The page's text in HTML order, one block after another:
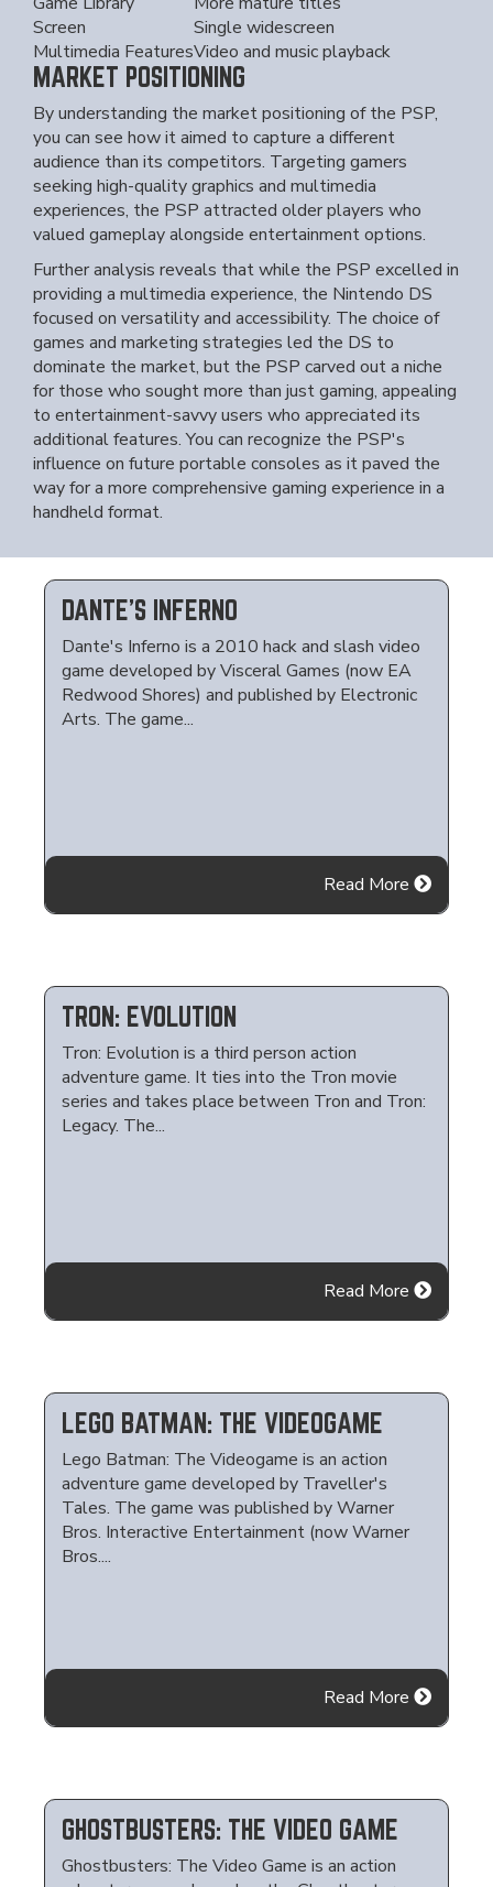
Screen
Single widescreen
Multimedia FeaturesVideo and music playback
MARKET POSITIONING
By understanding the market positioning of the PSP,
you can see how it aimed to capture a different
audience than its competitors. Targeting gamers
seeking high-quality graphics and multimedia
experiences, the PSP attracted older players who
valued gameplay alongside entertainment options.
Further analysis reveals that while the PSP excelled in
providing a multimedia experience, the Nintendo DS
focused on versatility and accessibility. The choice of
games and marketing strategies led the DS to
dominate the market, but the PSP carved out a niche
for those who sought more than just gaming, appealing
to entertainment-savvy users who appreciated its
additional features. You can recognize the PSP's
influence on future portable consoles as it paved the
way for a more comprehensive gaming experience in a
handheld format.
DANTE'S INFERNO
Dante's Inferno is a 2010 hack and slash video
game developed by Visceral Games (now EA
Redwood Shores) and published by Electronic
Arts. The game...
Read More
TRON: EVOLUTION
Tron: Evolution is a third person action
adventure game. It ties into the Tron movie
series and takes place between Tron and Tron:
Legacy. The...
Read More
LEGO BATMAN: THE VIDEOGAME
Lego Batman: The Videogame is an action
adventure game developed by Traveller's
Tales. The game was published by Warner
Bros. Interactive Entertainment (now Warner
Bros....
Read More
GHOSTBUSTERS: THE VIDEO GAME
Ghostbusters: The Video Game is an action